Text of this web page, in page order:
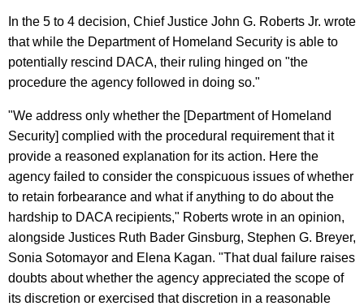
In the 5 to 4 decision, Chief Justice John G. Roberts Jr. wrote
that while the Department of Homeland Security is able to
potentially rescind DACA, their ruling hinged on "the
procedure the agency followed in doing so."
"We address only whether the [Department of Homeland
Security] complied with the procedural requirement that it
provide a reasoned explanation for its action. Here the
agency failed to consider the conspicuous issues of whether
to retain forbearance and what if anything to do about the
hardship to DACA recipients," Roberts wrote in an opinion,
alongside Justices Ruth Bader Ginsburg, Stephen G. Breyer,
Sonia Sotomayor and Elena Kagan. "That dual failure raises
doubts about whether the agency appreciated the scope of
its discretion or exercised that discretion in a reasonable